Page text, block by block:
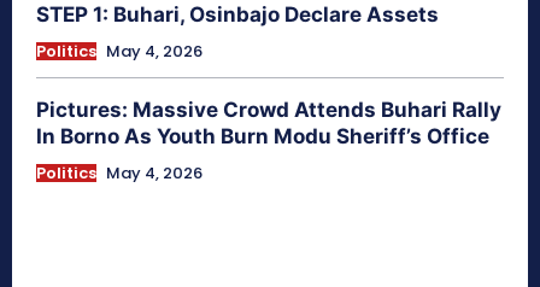
STEP 1: Buhari, Osinbajo Declare Assets
Politics May 4, 2026
Pictures: Massive Crowd Attends Buhari Rally
In Borno As Youth Burn Modu Sheriff’s Office
Politics May 4, 2026